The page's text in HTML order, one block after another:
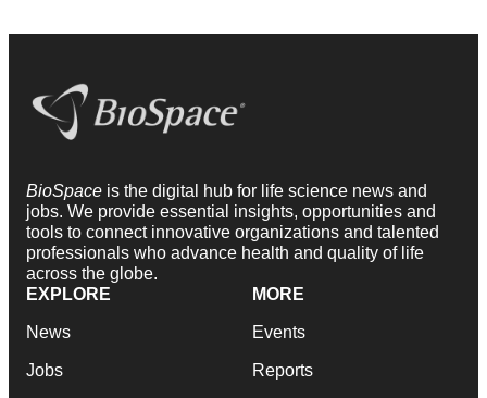
BioSpace is the digital hub for life science news and
jobs. We provide essential insights, opportunities and
tools to connect innovative organizations and talented
professionals who advance health and quality of life
across the globe.
EXPLORE
News
Jobs
MORE
Events
Reports